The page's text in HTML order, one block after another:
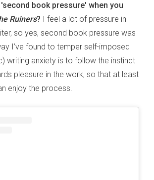
book pressure' when you
Ruiners? I feel a lot of pressure in
so yes, second book pressure was
I’ve found to temper self-imposed
writing anxiety is to follow the instinct
pleasure in the work, so that at least
enjoy the process.